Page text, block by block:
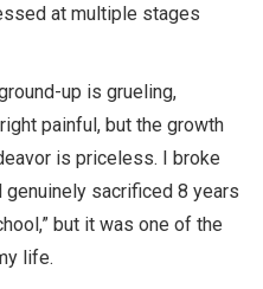
at multiple stages
up is grueling,
painful, but the growth
is priceless. I broke
sacrificed 8 years
but it was one of the
life.